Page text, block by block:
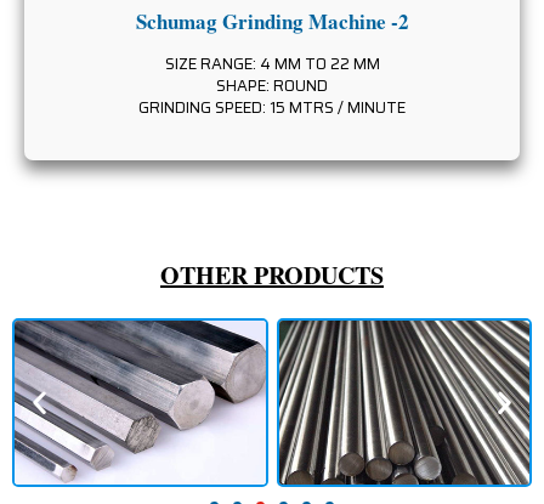
Schumag Grinding Machine -2
SIZE RANGE: 4 MM TO 22 MM
SHAPE: ROUND
GRINDING SPEED: 15 MTRS / MINUTE
OTHER PRODUCTS